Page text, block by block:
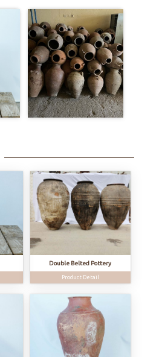
Double Belted Pottery
Product Detail